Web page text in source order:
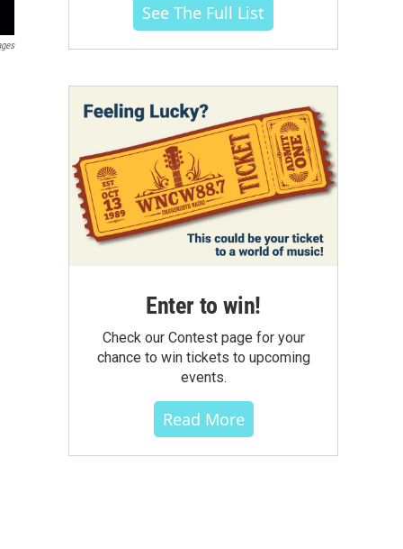
See The Full List
Enter to win!
Check our Contest page for your
chance to win tickets to upcoming
events.
Read More